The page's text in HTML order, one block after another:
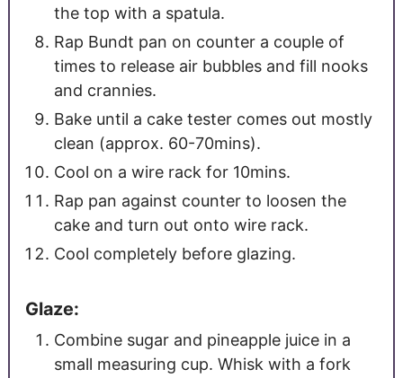
the top with a spatula.
Rap Bundt pan on counter a couple of
times to release air bubbles and fill nooks
and crannies.
Bake until a cake tester comes out mostly
clean (approx. 60-70mins).
Cool on a wire rack for 10mins.
Rap pan against counter to loosen the
cake and turn out onto wire rack.
Cool completely before glazing.
Glaze:
Combine sugar and pineapple juice in a
small measuring cup. Whisk with a fork